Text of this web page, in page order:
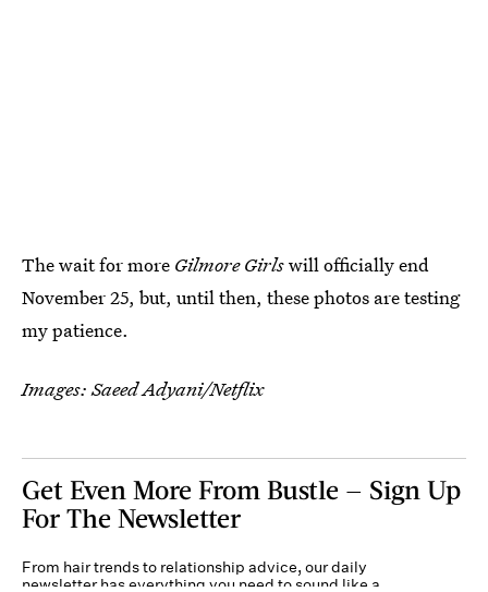
The wait for more Gilmore Girlswill officially end
November 25, but, until then, these photos are testing
my patience.
Images: Saeed Adyani/Netflix
Get Even More From Bustle — Sign Up
For The Newsletter
From hair trends to relationship advice, our daily
newsletter has everything you need to sound like a